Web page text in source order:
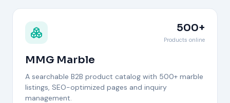
500+
Products online
MMG Marble
A searchable B2B product catalog with 500+ marble
listings, SEO-optimized pages and inquiry
management.